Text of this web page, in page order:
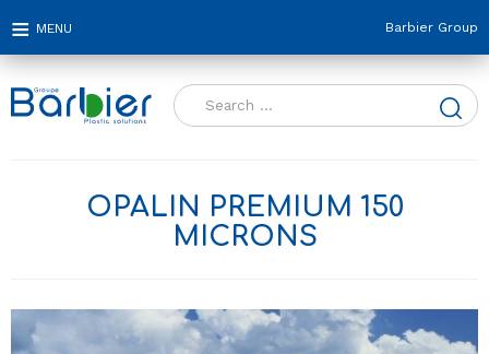
Barbier Group
Search
for:
OPALIN PREMIUM 150
MICRONS